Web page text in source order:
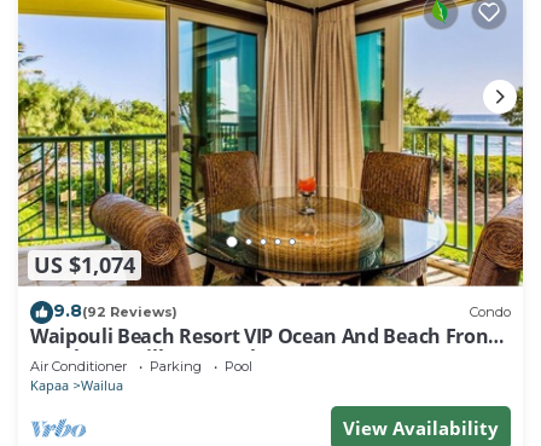
US $1,074
9.8(92 Reviews) Condo
Waipouli Beach Resort VIP Ocean And Beach Front
Penthouse Villa! AC Pool
Air Conditioner Parking Pool
Kapaa Wailua
View Availability